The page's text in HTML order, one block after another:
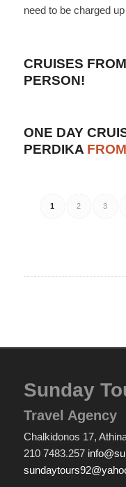
need to be charged
CRUISES
PERSON!
ONE DAY
PERDIKA
1 2 3
Sunday
Travel Agency
Chalkidonos 17,
210 7483.257